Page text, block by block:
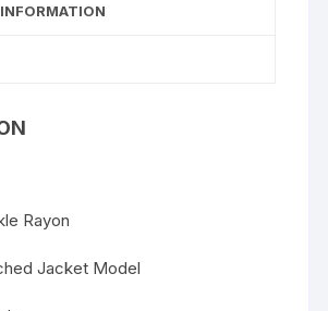
Rayon
Jacket Model